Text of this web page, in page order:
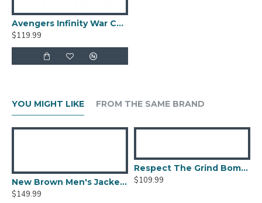
Avengers Infinity War Captain America Costume Leather Jacket
$119.99
YOU MIGHT LIKE FROM THE SAME BRAND
New Brown Men's Jacket Berluti Leather Jacket
$149.99
Respect The Grind Bomber Jacket
$109.99